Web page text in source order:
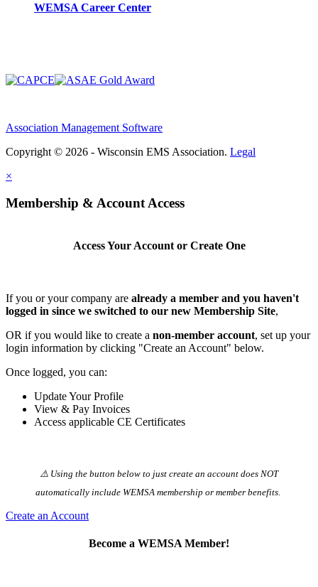
WEMSA Career Center
Association Management Software
Copyright © 2026 - Wisconsin EMS Association. Legal
×
Membership & Account Access
Access Your Account or Create One
If you or your company are already a member and you haven't
logged in since we switched to our new Membership Site,
OR if you would like to create a non-member account, set up your
login information by clicking "Create an Account" below.
Once logged, you can:
Update Your Profile
View & Pay Invoices
Access applicable CE Certificates
⚠️ Using the button below to just create an account does NOT
automatically️ include WEMSA membership or member benefits.
Create an Account
Become a WEMSA Member!